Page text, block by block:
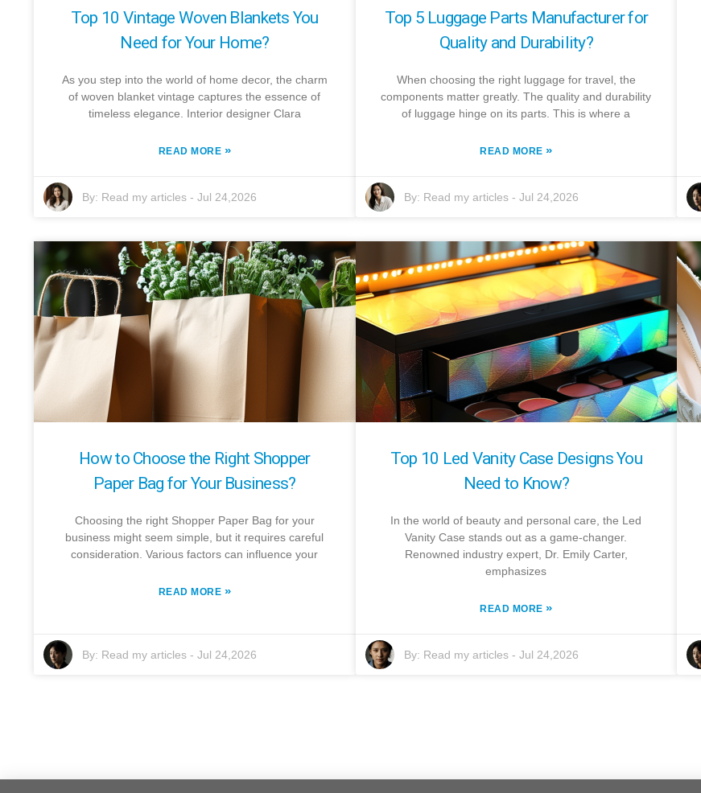
Top 10 Vintage Woven Blankets You
Need for Your Home?
As you step into the world of home decor, the charm
of woven blanket vintage captures the essence of
timeless elegance. Interior designer Clara
READ MORE »
By: Read my articles - Jul 24,2026
Top 5 Luggage Parts Manufacturer for
Quality and Durability?
When choosing the right luggage for travel, the
components matter greatly. The quality and durability
of luggage hinge on its parts. This is where a
READ MORE»
By: Read my articles- Jul 24,2026
How to Choose the Right Shopper
Paper Bag for Your Business?
Choosing the right Shopper Paper Bag for your
business might seem simple, but it requires careful
consideration. Various factors can influence your
READ MORE »
By: Read my articles - Jul 24,2026
Top 10 Led Vanity Case Designs You
Need to Know?
In the world of beauty and personal care, the Led
Vanity Case stands out as a game-changer.
Renowned industry expert, Dr. Emily Carter,
emphasizes
READ MORE»
By: Read my articles- Jul 24,2026